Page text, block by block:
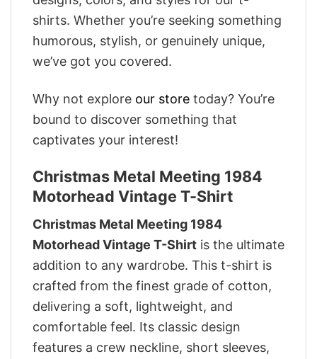
shirts. Whether you’re seeking something
humorous, stylish, or genuinely unique,
we’ve got you covered.
Why not explore our store today? You’re
bound to discover something that
captivates your interest!
Christmas Metal Meeting 1984
Motorhead Vintage T-Shirt
Christmas Metal Meeting 1984
Motorhead Vintage T-Shirt is the ultimate
addition to any wardrobe. This t-shirt is
crafted from the finest grade of cotton,
delivering a soft, lightweight, and
comfortable feel. Its classic design
features a crew neckline, short sleeves,